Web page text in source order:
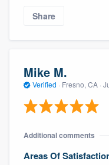
Share
Mike M.
Verified · Fresno, CA ·
Additional comments
Areas Of